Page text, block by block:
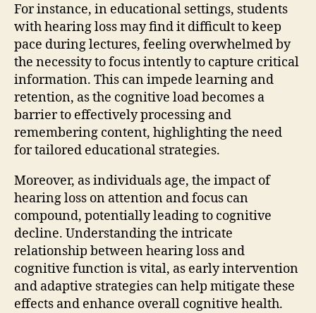
For instance, in educational settings, students
with hearing loss may find it difficult to keep
pace during lectures, feeling overwhelmed by
the necessity to focus intently to capture critical
information. This can impede learning and
retention, as the cognitive load becomes a
barrier to effectively processing and
remembering content, highlighting the need
for tailored educational strategies.
Moreover, as individuals age, the impact of
hearing loss on attention and focus can
compound, potentially leading to cognitive
decline. Understanding the intricate
relationship between hearing loss and
cognitive function is vital, as early intervention
and adaptive strategies can help mitigate these
effects and enhance overall cognitive health.